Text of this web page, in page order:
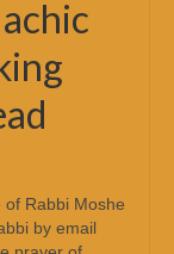
Rabbi Moshe
by email